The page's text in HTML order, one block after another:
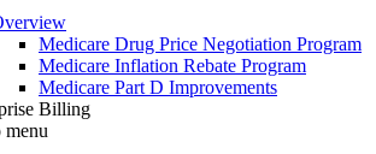
Medicare Drug Price Negotiation Program
Medicare Inflation Rebate Program
Medicare Part D Improvements
Billing
menu